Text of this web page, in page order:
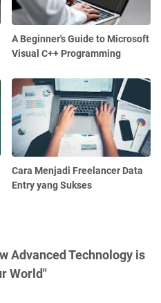
A Beginner's Guide to Microsoft
Visual C++ Programming
Cara Menjadi Freelancer Data
Entry yang Sukses
Advanced Technology is
World"